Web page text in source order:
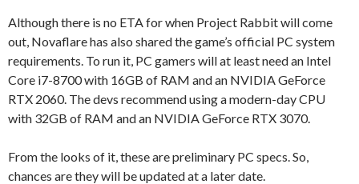
Although there is no ETA for when Project Rabbit will come
out, Novaflare has also shared the game’s official PC system
requirements. To run it, PC gamers will at least need an Intel
Core i7-8700 with 16GB of RAM and an NVIDIA GeForce
RTX 2060. The devs recommend using a modern-day CPU
with 32GB of RAM and an NVIDIA GeForce RTX 3070.
From the looks of it, these are preliminary PC specs. So,
chances are they will be updated at a later date.